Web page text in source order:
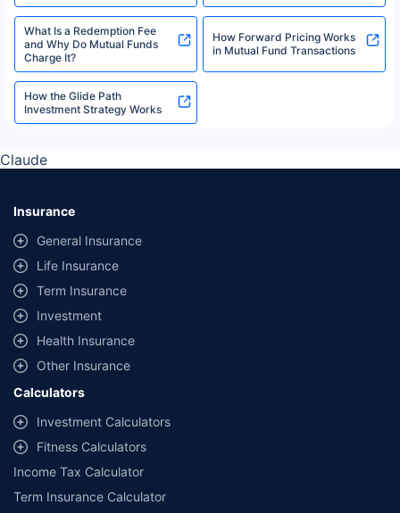
What Is a Redemption Fee
and Why Do Mutual Funds
Charge It?
How Forward Pricing Works
in Mutual Fund Transactions
How the Glide Path
Investment Strategy Works
Claude
Insurance
General Insurance
Life Insurance
Term Insurance
Investment
Health Insurance
Other Insurance
Calculators
Investment Calculators
Fitness Calculators
Income Tax Calculator
Term Insurance Calculator